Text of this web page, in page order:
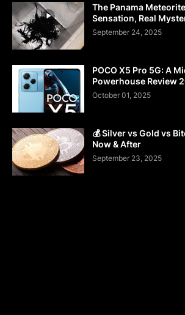
The Panama
Sensation, Real
September 24, 2025
POCO X5 Pro 5G: A
Powerhouse Review
October 01, 2025
💰 Silver vs Gold vs
Now & After
September 23, 2025